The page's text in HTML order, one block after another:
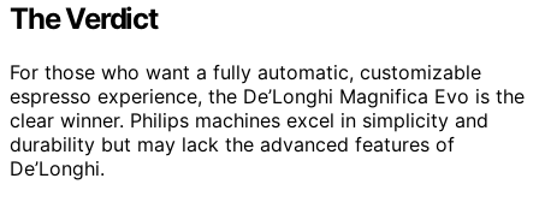
The Verdict
For those who want a fully automatic, customizable
espresso experience, the De’Longhi Magnifica Evo is the
clear winner. Philips machines excel in simplicity and
durability but may lack the advanced features of
De’Longhi.